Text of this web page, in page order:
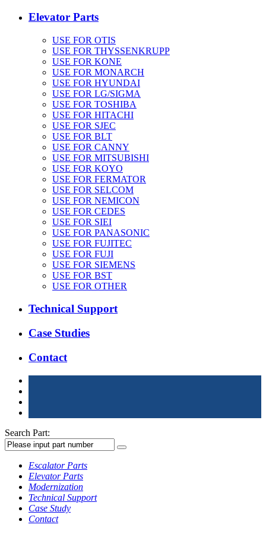
Elevator Parts
USE FOR OTIS
USE FOR THYSSENKRUPP
USE FOR KONE
USE FOR MONARCH
USE FOR HYUNDAI
USE FOR LG/SIGMA
USE FOR TOSHIBA
USE FOR HITACHI
USE FOR SJEC
USE FOR BLT
USE FOR CANNY
USE FOR MITSUBISHI
USE FOR KOYO
USE FOR FERMATOR
USE FOR SELCOM
USE FOR NEMICON
USE FOR CEDES
USE FOR SIEI
USE FOR PANASONIC
USE FOR FUJITEC
USE FOR FUJI
USE FOR SIEMENS
USE FOR BST
USE FOR OTHER
Technical Support
Case Studies
Contact
Search Part:
Escalator Parts
Elevator Parts
Modernization
Technical Support
Case Study
Contact